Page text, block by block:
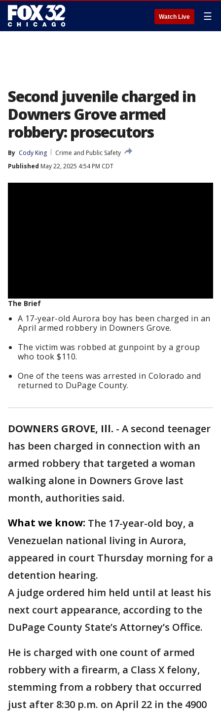
Watch Live ☰
Second juvenile charged in
Downers Grove armed
robbery: prosecutors
By Cody King
Crime and Public Safety
Published May 22, 2025 4:54 PM CDT
The Brief
A 17-year-old Aurora boy has been charged in an
April armed robbery in Downers Grove.
The victim was robbed at gunpoint by a group
who took $110.
One of the teens was arrested in Colorado and
returned to DuPage County.
DOWNERS GROVE, Ill. - A second teenager
has been charged in connection with an
armed robbery that targeted a woman
walking alone in Downers Grove last
month, authorities said.
What we know: The 17-year-old boy, a
Venezuelan national living in Aurora,
appeared in court Thursday morning for a
detention hearing.
A judge ordered him held until at least his
next court appearance, according to the
DuPage County State’s Attorney’s Office.
He is charged with one count of armed
robbery with a firearm, a Class X felony,
stemming from a robbery that occurred
just after 8:30 p.m. on April 22 in the 4900